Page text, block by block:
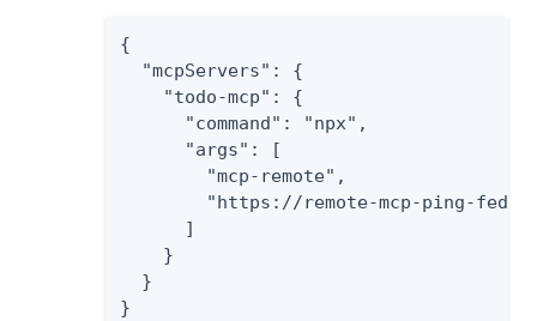
{
  "mcpServers": {
    "todo-mcp": {
      "command": "npx",
      "args": [
        "mcp-remote",
"https://remote-mcp-ping-
      ]
    }
  }
}